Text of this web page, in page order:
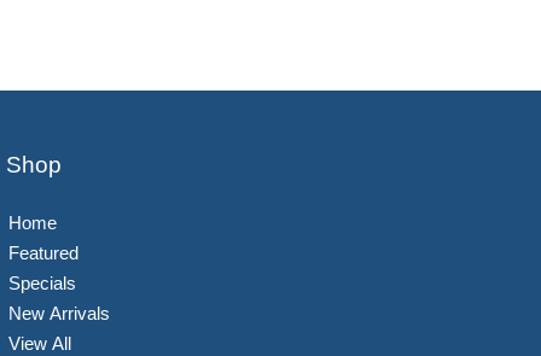
Shop
Home
Featured
Specials
New Arrivals
View All